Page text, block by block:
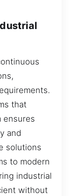
that
ensures
and
solutions
to modern
industrial
without